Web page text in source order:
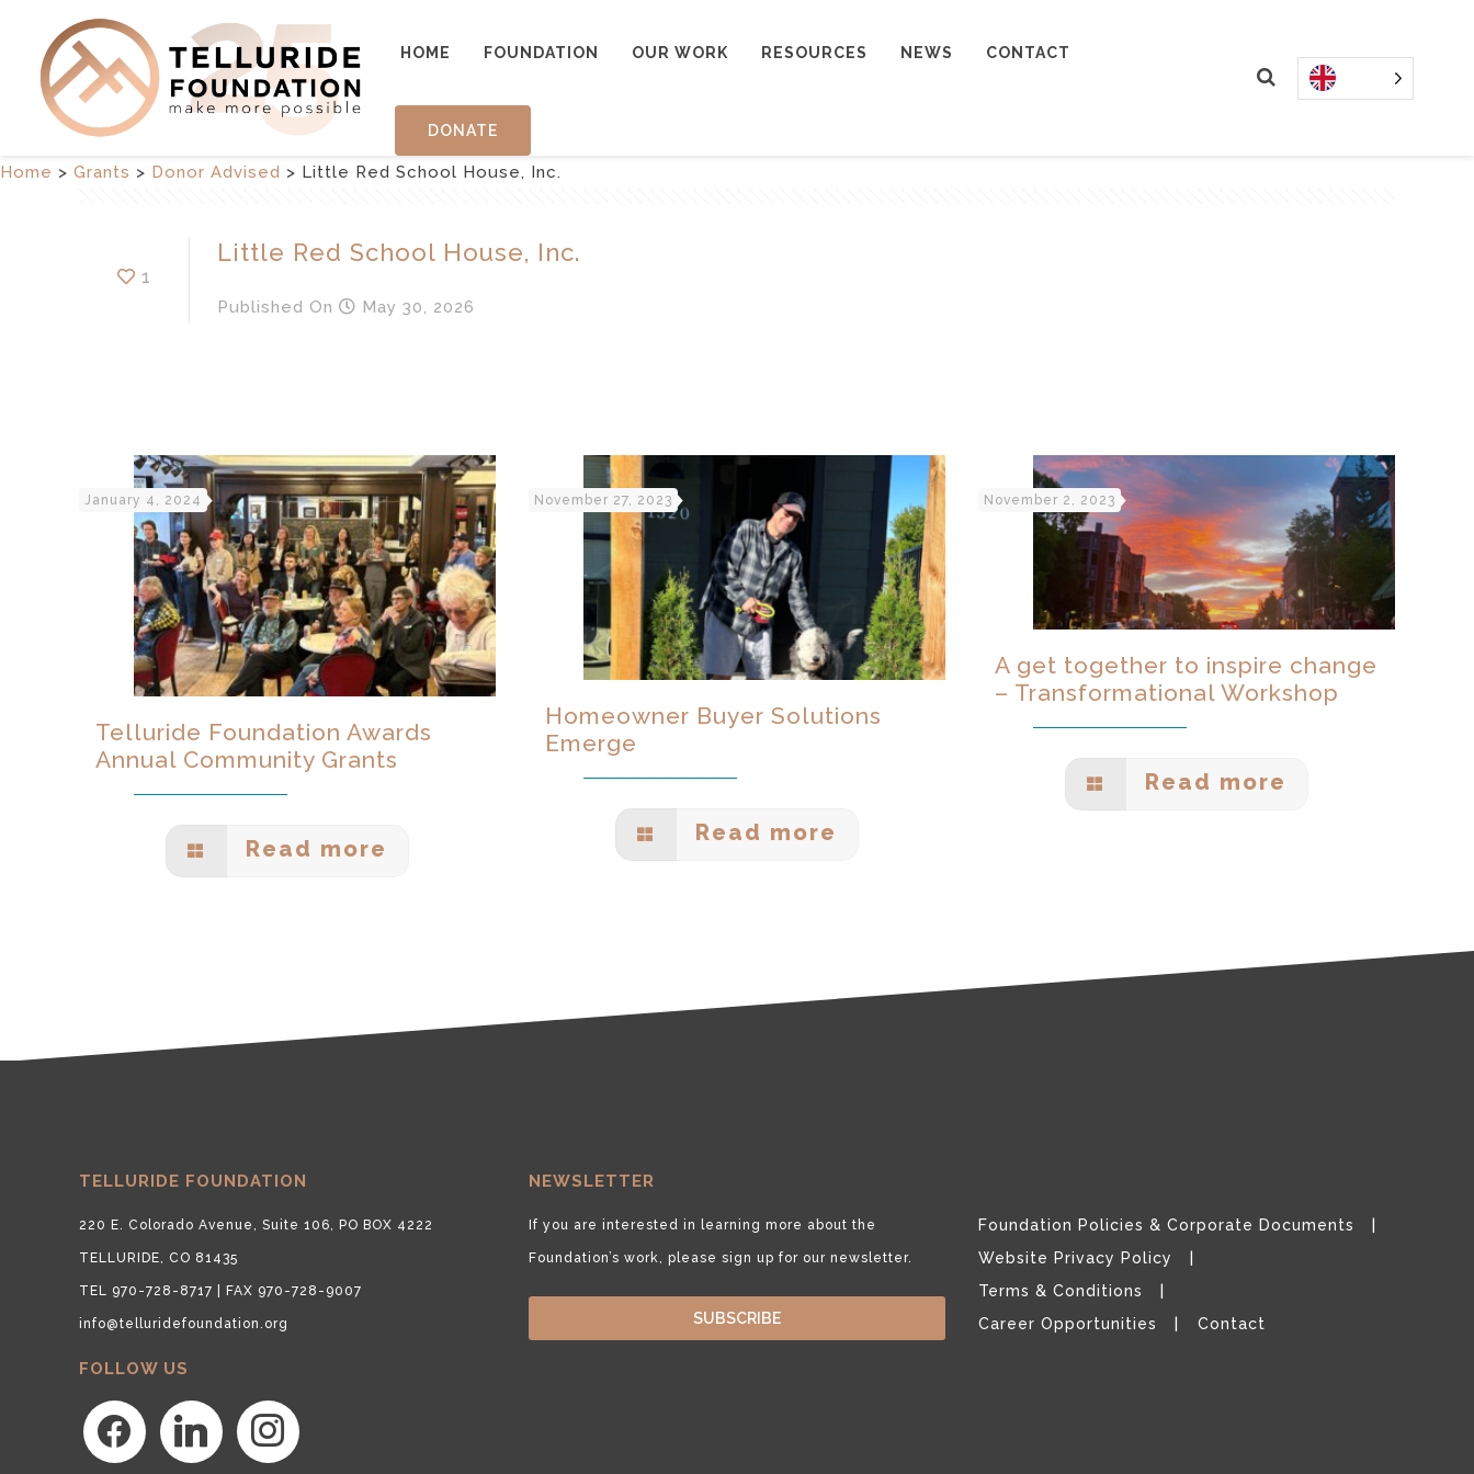
HOME FOUNDATION OUR WORK RESOURCES NEWS CONTACT
DONATE
Home > Grants > Donor Advised > Little Red School House, Inc.
1
Little Red School House, Inc.
Published On May 30, 2026
January 4, 2024
Telluride Foundation Awards
Annual Community Grants
Read more
November 27, 2023
Homeowner Buyer Solutions
Emerge
Read more
November 2, 2023
A get together to inspire change
– Transformational Workshop
Read more
TELLURIDE FOUNDATION
220 E. Colorado Avenue, Suite 106, PO BOX 4222
TELLURIDE, CO 81435
TEL 970-728-8717 | FAX 970-728-9007
info@telluridefoundation.org
FOLLOW US
facebook linkedin instagram
NEWSLETTER
If you are interested in learning more about the
Foundation’s work, please sign up for our newsletter.
SUBSCRIBE
Foundation Policies & Corporate Documents
Website Privacy Policy
Terms & Conditions
Career Opportunities
Contact